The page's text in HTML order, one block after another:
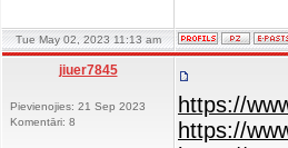
Tue May 02, 2023 11:13 am
jiuer7845
Pievienojies: 21 Sep 2023
Komentāri: 8
https://
https://